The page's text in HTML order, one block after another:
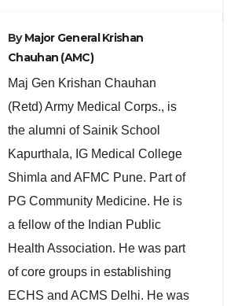
ByMajor General Krishan
Chauhan (AMC)
Maj Gen Krishan Chauhan
(Retd) Army Medical Corps., is
the alumni of Sainik School
Kapurthala, IG Medical College
Shimla and AFMC Pune. Part of
PG Community Medicine. He is
a fellow of the Indian Public
Health Association. He was part
of core groups in establishing
ECHS and ACMS Delhi. He was